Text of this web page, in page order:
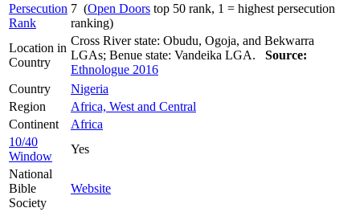
Persecution
Rank
7 (Open Doors top 50 rank, 1 = highest persecution
ranking)
Location in
Country
Cross River state: Obudu, Ogoja, and Bekwarra
LGAs; Benue state: Vandeika LGA. Source:
Ethnologue 2016
Country
Nigeria
Region
Africa, West and Central
Continent
Africa
10/40
Window
Yes
National
Bible
Society
Website